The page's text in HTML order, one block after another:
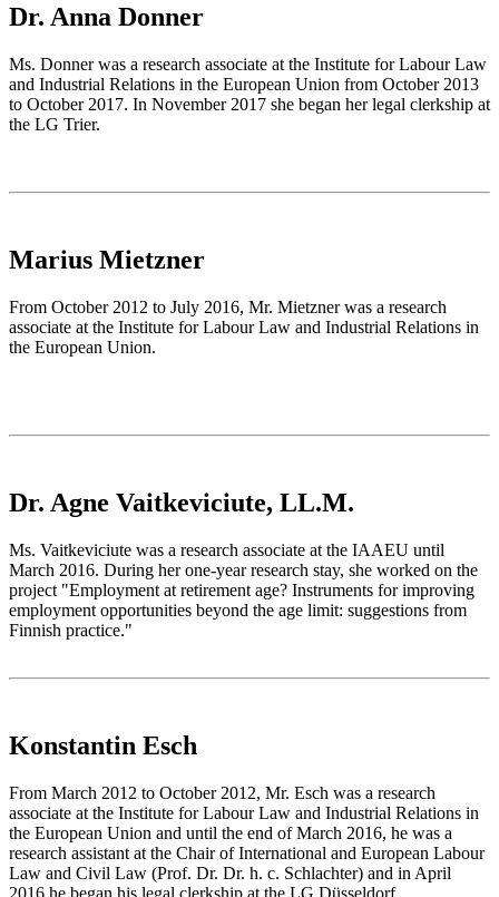
Dr. Anna Donner
Ms. Donner was a research associate at the Institute for Labour Law
and Industrial Relations in the European Union from October 2013
to October 2017. In November 2017 she began her legal clerkship at
the LG Trier.
Marius Mietzner
From October 2012 to July 2016, Mr. Mietzner was a research
associate at the Institute for Labour Law and Industrial Relations in
the European Union.
Dr. Agne Vaitkeviciute, LL.M.
Ms. Vaitkeviciute was a research associate at the IAAEU until
March 2016. During her one-year research stay, she worked on the
project "Employment at retirement age? Instruments for improving
employment opportunities beyond the age limit: suggestions from
Finnish practice."
Konstantin Esch
From March 2012 to October 2012, Mr. Esch was a research
associate at the Institute for Labour Law and Industrial Relations in
the European Union and until the end of March 2016, he was a
research assistant at the Chair of International and European Labour
Law and Civil Law (Prof. Dr. Dr. h. c. Schlachter) and in April
2016 he began his legal clerkship at the LG Düsseldorf.